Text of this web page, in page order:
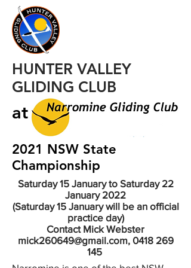
HUNTER VALLEY
GLIDING CLUB
at
2021 NSW State
Championship
Saturday 15 January to Saturday 22
January 2022
(Saturday 15 January will be an official
practice day)
Contact Mick Webster
mick260649@gmail.com, 0418 269
145